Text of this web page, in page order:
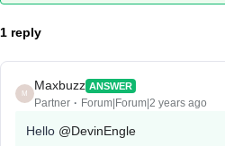
1 reply
M
Maxbuzz ANSWER
Partner Forum|Forum|2 years ago
Hello @DevinEngle